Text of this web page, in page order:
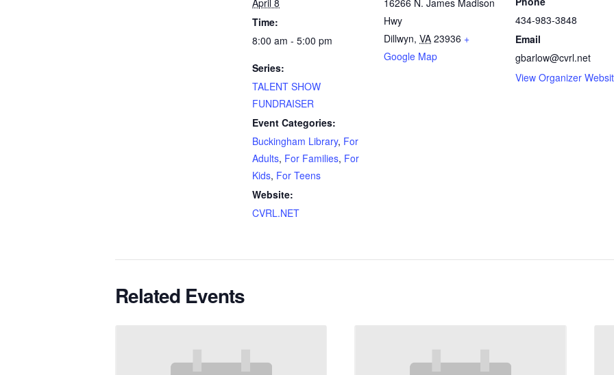
Time:
8:00 am - 5:00 pm
Series:
TALENT SHOW
FUNDRAISER
Event Categories:
Buckingham Library, For
Adults, For Families, For
Kids, For Teens
Website:
CVRL.NET
Hwy
Dillwyn, VA 23936 +
Google Map
434-983-3848
Email
gbarlow@cvrl.net
View Organizer
Related Events